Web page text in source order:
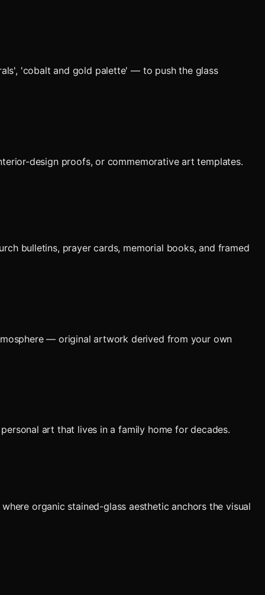
'cobalt and gold palette' — to push the glass
design proofs, or commemorative art templates.
bulletins, prayer cards, memorial books, and framed
— original artwork derived from your own
art that lives in a family home for decades.
organic stained-glass aesthetic anchors the visual